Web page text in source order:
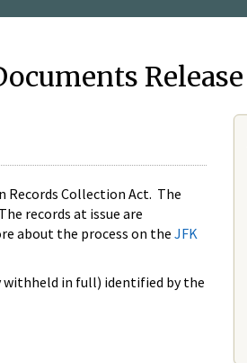
Release
Records Collection Act. The
records at issue are
about the process on the JFK
withheld in full) identified by the